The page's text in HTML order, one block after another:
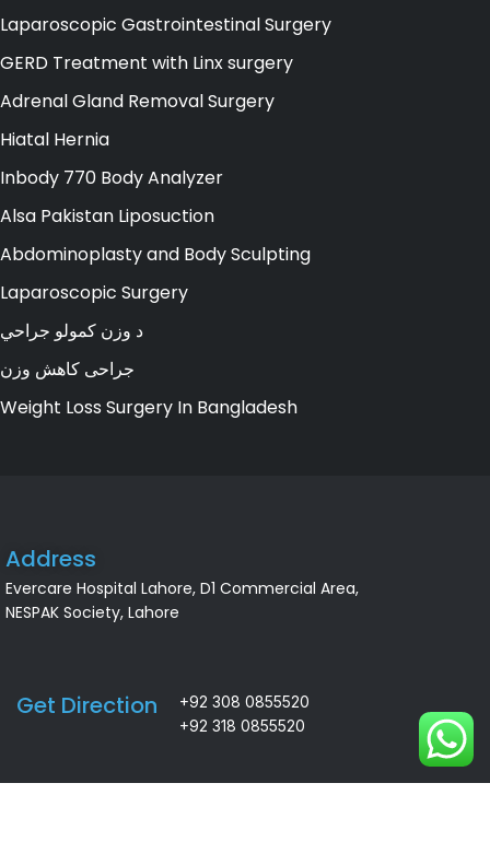
Laparoscopic Gastrointestinal Surgery
GERD Treatment with Linx surgery
Adrenal Gland Removal Surgery
Hiatal Hernia
Inbody 770 Body Analyzer
Alsa Pakistan Liposuction
Abdominoplasty and Body Sculpting
Laparoscopic Surgery
د وزن کمولو جراحي
جراحی کاهش وزن
Weight Loss Surgery In Bangladesh
Address
Evercare Hospital Lahore, D1 Commercial Area,
NESPAK Society, Lahore
Get Direction
+92 308 0855520
+92 318 0855520